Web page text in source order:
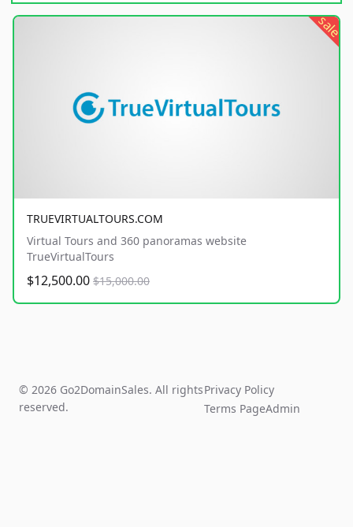
sale
TRUEVIRTUALTOURS.COM
Virtual Tours and 360 panoramas website
TrueVirtualTours
$12,500.00 $15,000.00
© 2026 Go2DomainSales. All rights
reserved.
Privacy Policy
Terms PageAdmin